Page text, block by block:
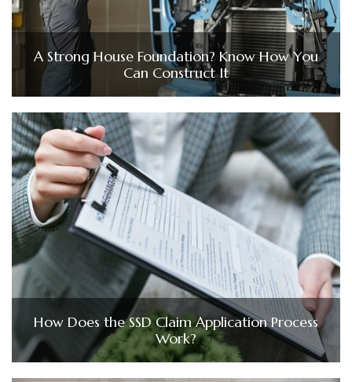
A Strong House Foundation? Know How You
Can Construct It
How Does the SSD Claim Application Process
Work?